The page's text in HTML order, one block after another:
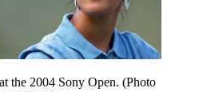
the 2004 Sony Open. (Photo